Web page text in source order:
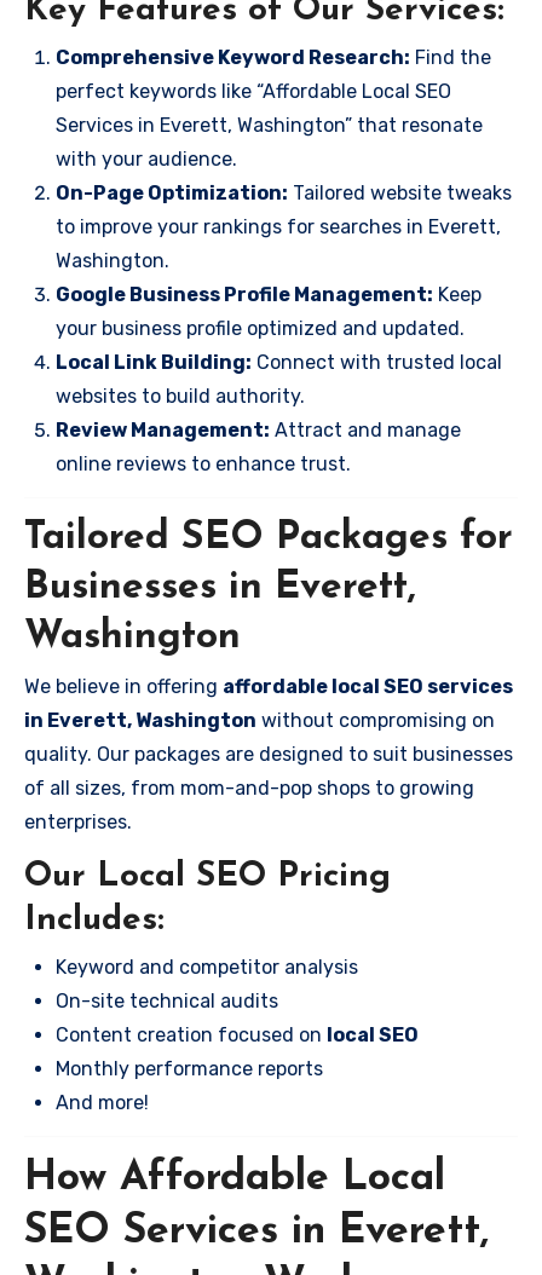
Key Features of Our Services:
Comprehensive Keyword Research: Find the
perfect keywords like “Affordable Local SEO
Services in Everett, Washington” that resonate
with your audience.
On-Page Optimization: Tailored website tweaks
to improve your rankings for searches in Everett,
Washington.
Google Business Profile Management: Keep
your business profile optimized and updated.
Local Link Building: Connect with trusted local
websites to build authority.
Review Management: Attract and manage
online reviews to enhance trust.
Tailored SEO Packages for
Businesses in Everett,
Washington
We believe in offering affordable local SEO services
in Everett, Washington without compromising on
quality. Our packages are designed to suit businesses
of all sizes, from mom-and-pop shops to growing
enterprises.
Our Local SEO Pricing
Includes:
Keyword and competitor analysis
On-site technical audits
Content creation focused on local SEO
Monthly performance reports
And more!
How Affordable Local
SEO Services in Everett,